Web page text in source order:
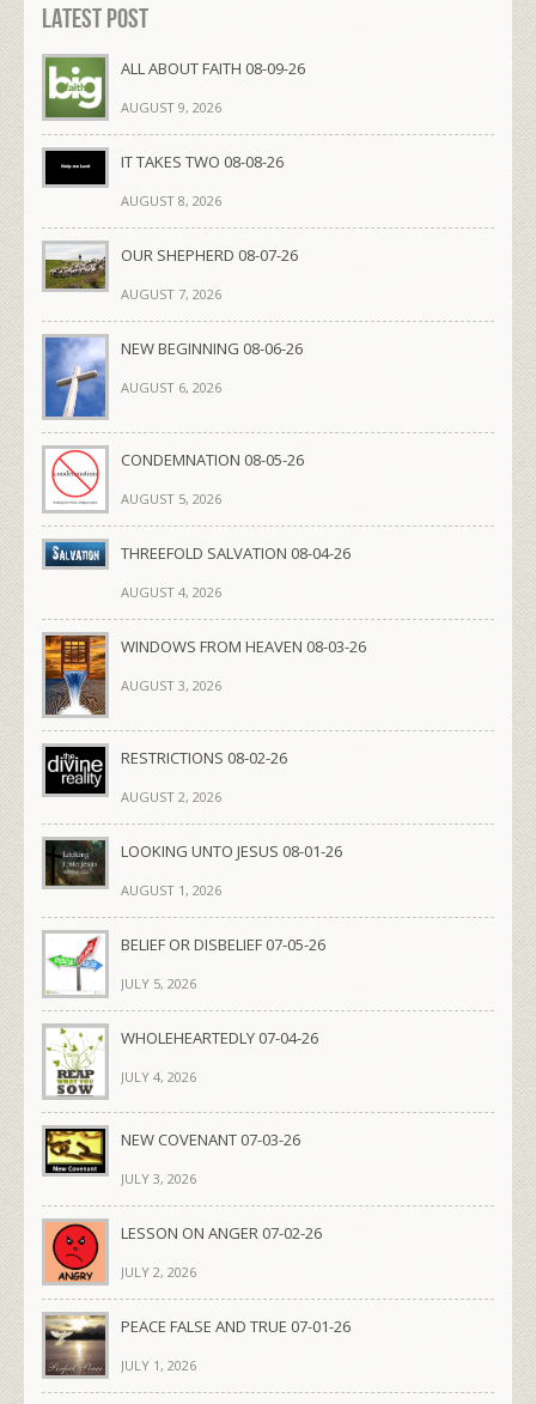
Latest Post
ALL ABOUT FAITH 08-09-26
AUGUST 9, 2026
IT TAKES TWO 08-08-26
AUGUST 8, 2026
OUR SHEPHERD 08-07-26
AUGUST 7, 2026
NEW BEGINNING 08-06-26
AUGUST 6, 2026
CONDEMNATION 08-05-26
AUGUST 5, 2026
THREEFOLD SALVATION 08-04-26
AUGUST 4, 2026
WINDOWS FROM HEAVEN 08-03-26
AUGUST 3, 2026
RESTRICTIONS 08-02-26
AUGUST 2, 2026
LOOKING UNTO JESUS 08-01-26
AUGUST 1, 2026
BELIEF OR DISBELIEF 07-05-26
JULY 5, 2026
WHOLEHEARTEDLY 07-04-26
JULY 4, 2026
NEW COVENANT 07-03-26
JULY 3, 2026
LESSON ON ANGER 07-02-26
JULY 2, 2026
PEACE FALSE AND TRUE 07-01-26
JULY 1, 2026